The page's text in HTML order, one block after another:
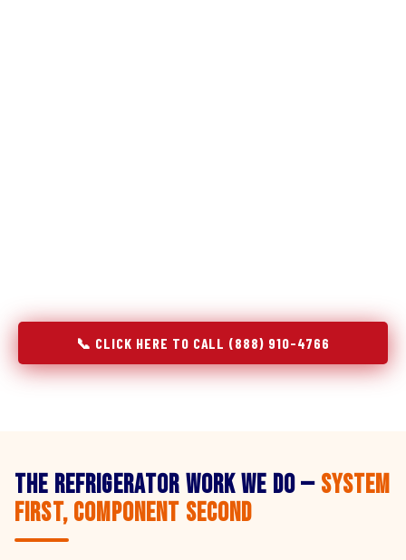
📞 CLICK HERE TO CALL (888) 910-4766
The Refrigerator Work We Do — System
First, Component Second